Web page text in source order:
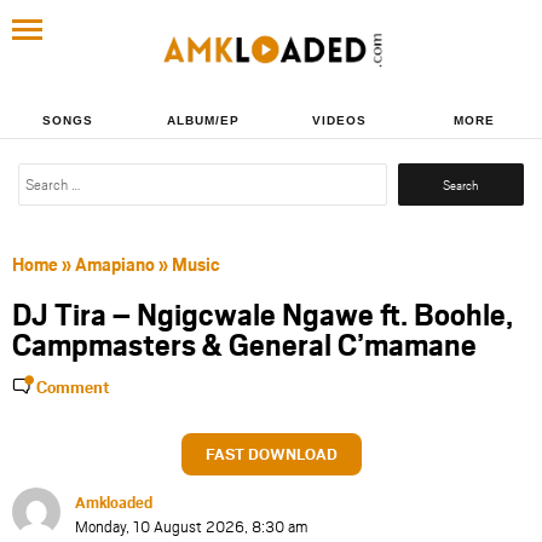
SONGS ALBUM/EP VIDEOS MORE
Search
Home»Amapiano» Music
DJ Tira – Ngigcwale Ngawe ft. Boohle,
Campmasters & General C’mamane
Comment
FAST DOWNLOAD
Amkloaded
Monday, 10 August 2026, 8:30 am